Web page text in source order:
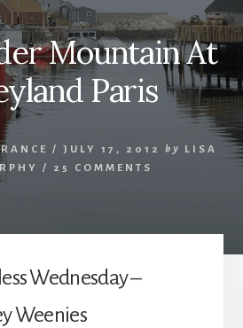
Mountain At
Paris
/ JULY 17, 2012 by
LISA
/ 25 COMMENTS
Wednesday –
Weenies